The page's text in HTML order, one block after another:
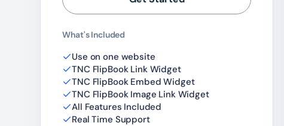
What's Included
Use on one website
TNC FlipBook Link Widget
TNC FlipBook Embed Widget
TNC FlipBook Image Link Widget
All Features Included
Real Time Support